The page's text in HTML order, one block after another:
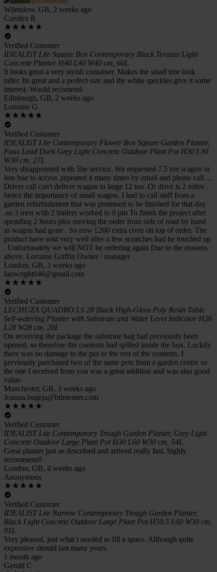
Wilmslow, GB, 2 weeks ago
Carolyn R
Verified Customer
IDEALIST Lite Square Box Contemporary Black Terazzo Light
Concrete Planter H40 L40 W40 cm, 66L
It looks great a very styish container. Makes the small tree look
taller. Its great and a perfect size and the white speckles give it some
interest. Would recomend.
Edinburgh, GB, 2 weeks ago
Lorraine G
Verified Customer
IDEALIST Lite Contemporary Flower Box Square Garden Planter,
Faux Lead Dark Grey Light Concrete Outdoor Plant Pot H30 L30
W30 cm, 27L
Very disappointed with 5he service. We requested 7.5 ton wagon or
less bue to access ,repeated it many times by email and phone call ...
Driver call can't deliver wagon to large 12 ton .Or drive is 2 miles
hence the importance of small wagon. I had to call staff from a
garden refurbishment that was promised to be finished for that day
.so 3 men with 2 trailers worked to 9 pm To finish the project after
spending 2 hours plus moving the order from side of road by hand
as wagon had gone . So now £200 extra costs on top of order. The
product have sold very well after a few scratches had be touched up
. Unfortunately we will NOT be ordering again Due to the reasons
above. Lorraine Griffin Owner / manager
London, GB, 3 weeks ago
Ianwright046@gmail.com
Verified Customer
LECHUZA QUADRO LS 28 Black High-Gloss Poly Resin Table
Self-watering Planter with Substrate and Water Level Indicator H26
L28 W28 cm, 20L
On receiving the package the substrate bag had previously been
opened, so therefore the contents had spilled inside the box. Luckily
there was no damage to the pot or the rest of the contents. I
previously purchased two of the same pots from a garden centre so
the one I received from you was a great addition and was also good
value.
Manchester, GB, 3 weeks ago
Joanna.bugeja@btinternet.com
Verified Customer
IDEALIST Lite Contemporary Trough Garden Planter, Grey Light
Concrete Outdoor Large Plant Pot H30 L60 W30 cm, 54L
Great planter just as described and arrived really fast, highly
recommend!
London, GB, 4 weeks ago
Anonymous
Verified Customer
IDEALIST Lite Narrow Contemporary Trough Garden Planter,
Black Light Concrete Outdoor Large Plant Pot H50.5 L60 W30 cm,
91L
Very pleased, just what i needed to fill a space. Although quite
expensive should last many years.
1 month ago
Gerald C